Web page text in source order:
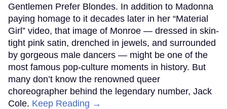
Gentlemen Prefer Blondes. In addition to Madonna
paying homage to it decades later in her “Material
Girl” video, that image of Monroe — dressed in skin-
tight pink satin, drenched in jewels, and surrounded
by gorgeous male dancers — might be one of the
most famous pop-culture moments in history. But
many don’t know the renowned queer
choreographer behind the legendary number, Jack
Cole. Keep Reading →